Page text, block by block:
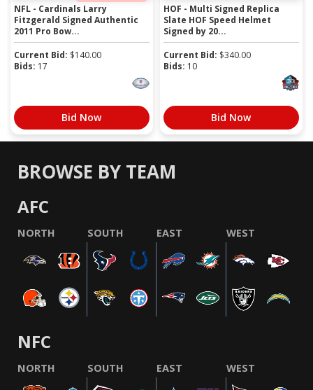
NFL - Cardinals Larry
Fitzgerald Signed Authentic
2011 Pro Bow...
Current Bid: $140.00
Bids: 17
Bid Now
HOF - Multi Signed Replica
Slate HOF Speed Helmet
Signed by 20...
Current Bid: $340.00
Bids: 10
Bid Now
BROWSE BY TEAM
AFC
NORTH SOUTH EAST WEST
NFC
NORTH SOUTH EAST WEST